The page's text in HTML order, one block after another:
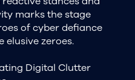
marks the stage
of cyber defiance
zeroes.